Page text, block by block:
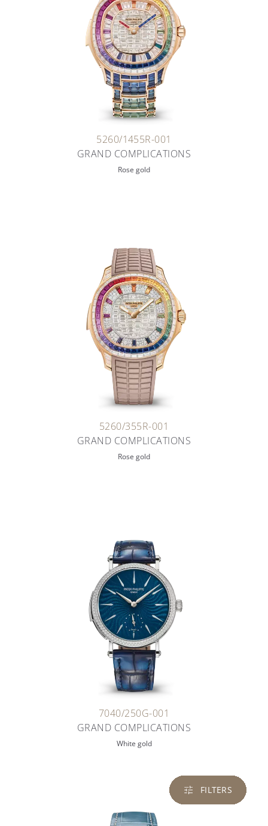
5260/1455R-001
GRAND COMPLICATIONS
Rose gold
5260/355R-001
GRAND COMPLICATIONS
Rose gold
7040/250G-001
GRAND COMPLICATIONS
White gold
FILTERS